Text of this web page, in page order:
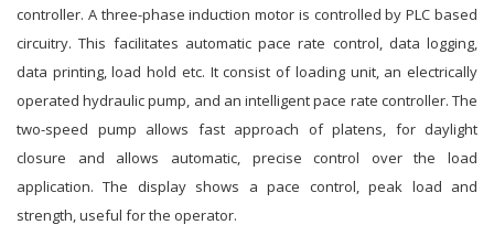
controller. A three-phase induction motor is controlled by PLC based
circuitry. This facilitates automatic pace rate control, data logging,
data printing, load hold etc. It consist of loading unit, an electrically
operated hydraulic pump, and an intelligent pace rate controller. The
two-speed pump allows fast approach of platens, for daylight
closure and allows automatic, precise control over the load
application. The display shows a pace control, peak load and
strength, useful for the operator.